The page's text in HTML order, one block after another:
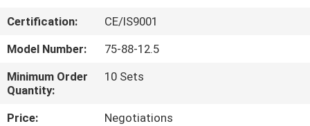
TOUR
QUALITY
CONTROL
Certification:
CE/IS9001
Model Number:
75-88-12.5
Minimum Order
Quantity:
10 Sets
Price:
Negotiations